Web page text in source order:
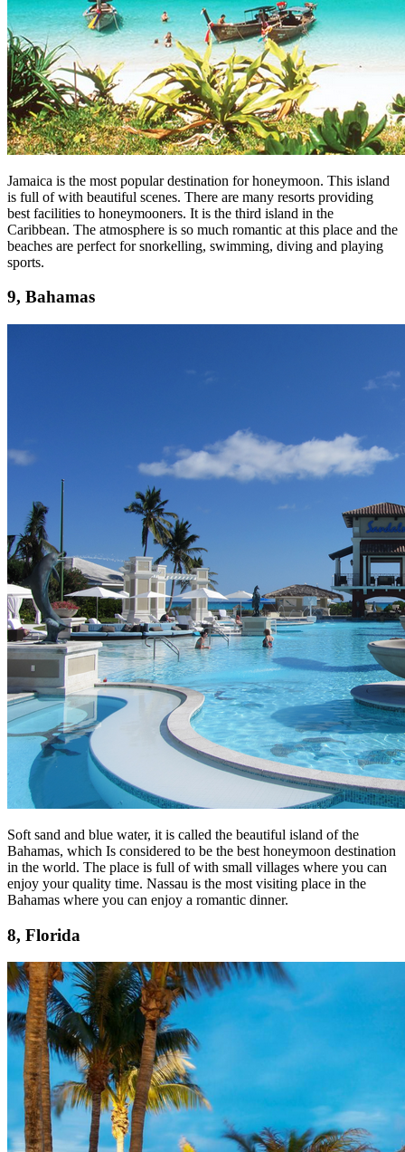
Jamaica is the most popular destination for honeymoon. This island
is full of with beautiful scenes. There are many resorts providing
best facilities to honeymooners. It is the third island in the
Caribbean. The atmosphere is so much romantic at this place and the
beaches are perfect for snorkelling, swimming, diving and playing
sports.
9, Bahamas
Soft sand and blue water, it is called the beautiful island of the
Bahamas, which Is considered to be the best honeymoon destination
in the world. The place is full of with small villages where you can
enjoy your quality time. Nassau is the most visiting place in the
Bahamas where you can enjoy a romantic dinner.
8, Florida